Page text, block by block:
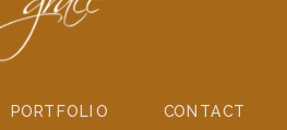
CONTACT
PORTFOLIO